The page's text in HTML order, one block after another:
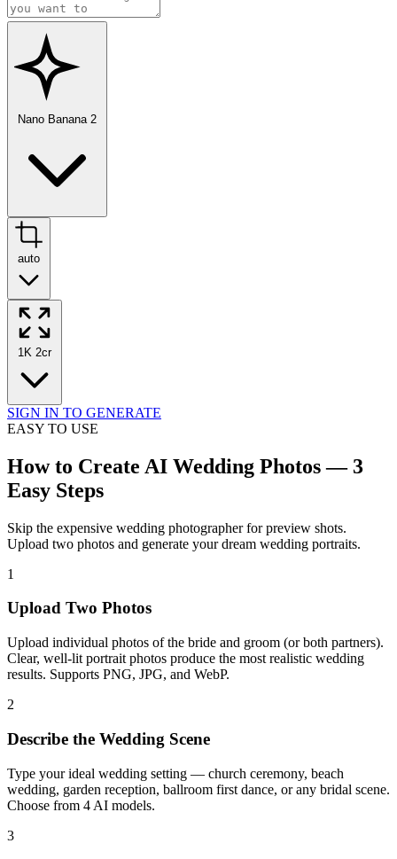
Nano Banana 2
auto
1K 2cr
SIGN IN TO GENERATE
EASY TO USE
How to Create AI Wedding Photos — 3
Easy Steps
Skip the expensive wedding photographer for preview shots.
Upload two photos and generate your dream wedding portraits.
1
Upload Two Photos
Upload individual photos of the bride and groom (or both partners).
Clear, well-lit portrait photos produce the most realistic wedding
results. Supports PNG, JPG, and WebP.
2
Describe the Wedding Scene
Type your ideal wedding setting — church ceremony, beach
wedding, garden reception, ballroom first dance, or any bridal scene.
Choose from 4 AI models.
3